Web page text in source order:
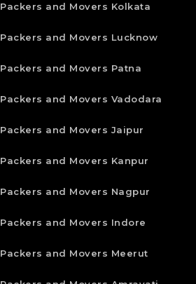
Packers and Movers Kolkata
Packers and Movers Lucknow
Packers and Movers Patna
Packers and Movers Vadodara
Packers and Movers Jaipur
Packers and Movers Kanpur
Packers and Movers Nagpur
Packers and Movers Indore
Packers and Movers Meerut